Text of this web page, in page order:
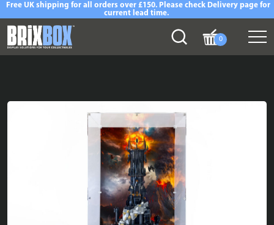
Free UK shipping for all orders over £150. Please check Delivery page for
current lead time.
0